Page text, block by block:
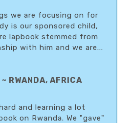
we are focusing on for
is our sponsored child,
lapbook stemmed from
with him and we are...
~ RWANDA, AFRICA
and learning a lot
on Rwanda. We "gave"